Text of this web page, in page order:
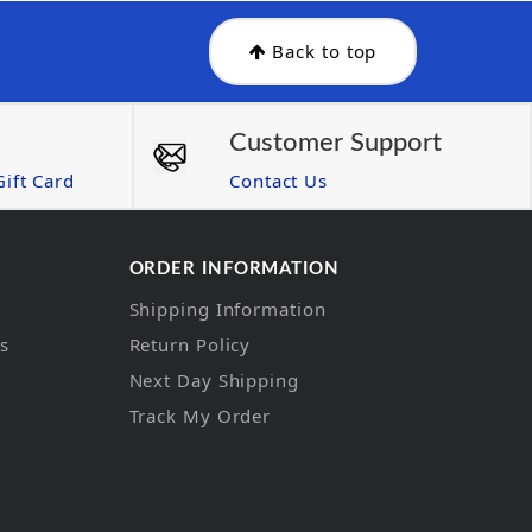
Back to top
Card
Customer Support
Contact Us
ORDER INFORMATION
Shipping Information
Return Policy
Next Day Shipping
Track My Order